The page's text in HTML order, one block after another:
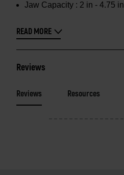
Jaw Capacity : 2 in - 4.75 in
READ MORE
Reviews
Reviews Resources